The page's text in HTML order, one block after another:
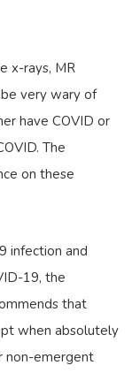
x-rays, MR
be very wary of
have COVID or
The
on these
infection and
19, the
that
when absolutely
non-emergent